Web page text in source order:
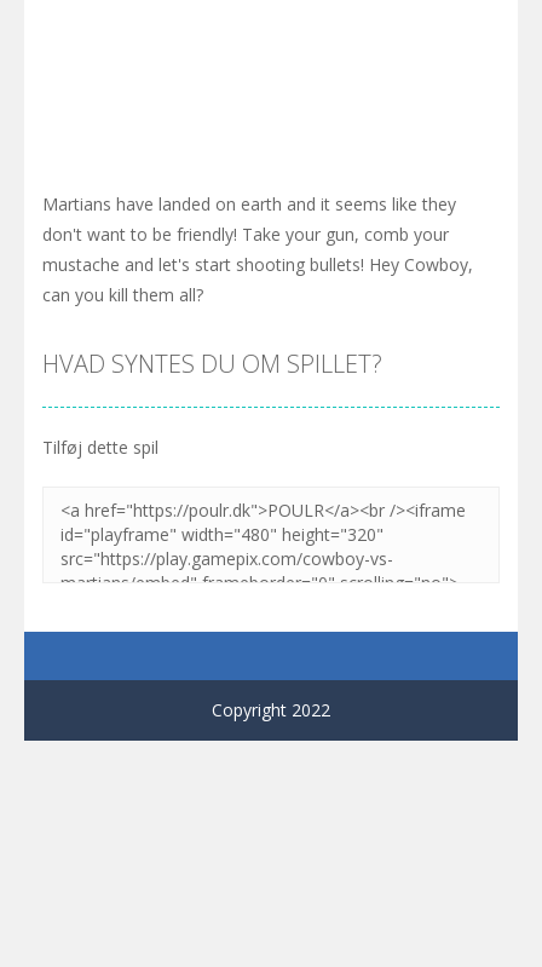
Martians have landed on earth and it seems like they
don't want to be friendly! Take your gun, comb your
mustache and let's start shooting bullets! Hey Cowboy,
can you kill them all?
HVAD SYNTES DU OM SPILLET?
Tilføj dette spil
Copyright 2022